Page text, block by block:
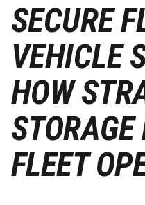
SECURE
VEHICLE
HOW
STORAGE
FLEET